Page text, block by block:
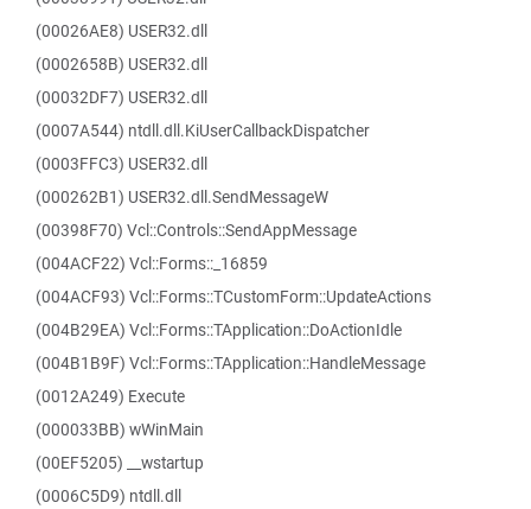
(00026AE8) USER32.dll
(0002658B) USER32.dll
(00032DF7) USER32.dll
(0007A544) ntdll.dll.KiUserCallbackDispatcher
(0003FFC3) USER32.dll
(000262B1) USER32.dll.SendMessageW
(00398F70) Vcl::Controls::SendAppMessage
(004ACF22) Vcl::Forms::_16859
(004ACF93) Vcl::Forms::TCustomForm::UpdateActions
(004B29EA) Vcl::Forms::TApplication::DoActionIdle
(004B1B9F) Vcl::Forms::TApplication::HandleMessage
(0012A249) Execute
(000033BB) wWinMain
(00EF5205) __wstartup
(0006C5D9) ntdll.dll